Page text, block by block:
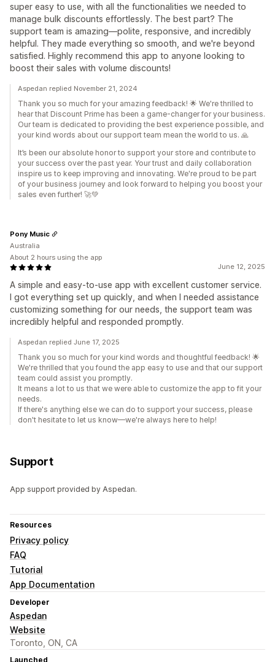
super easy to use, with all the functionalities we needed to
manage bulk discounts effortlessly. The best part? The
support team is amazing—polite, responsive, and incredibly
helpful. They made everything so smooth, and we're beyond
satisfied. Highly recommend this app to anyone looking to
boost their sales with volume discounts!
Aspedan replied November 21, 2024
Thank you so much for your amazing feedback! 🌟 We're thrilled to
hear that Discount Prime has been a game-changer for your business.
Our team is dedicated to providing the best experience possible, and
your kind words about our support team mean the world to us. 🙏
It’s been our absolute honor to support your store and contribute to
your success over the past year. Your trust and daily collaboration
inspire us to keep improving and innovating. We're proud to be part
of your business journey and look forward to helping you boost your
sales even further! 🚀💚
June 12, 2025
A simple and easy-to-use app with excellent customer service.
I got everything set up quickly, and when I needed assistance
customizing something for our needs, the support team was
incredibly helpful and responded promptly.
Pony Music
Australia
About 2 hours using the app
Aspedan replied June 17, 2025
Thank you so much for your kind words and thoughtful feedback! 🌟
We're thrilled that you found the app easy to use and that our support
team could assist you promptly.
It means a lot to us that we were able to customize the app to fit your
needs.
If there's anything else we can do to support your success, please
don't hesitate to let us know—we're always here to help!
Support
App support provided by Aspedan.
Resources
Privacy policy
FAQ
Tutorial
App Documentation
Developer
Aspedan
Website
Toronto, ON, CA
Launched